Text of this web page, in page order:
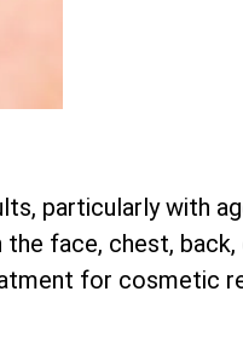
particularly with
face, chest, back,
for cosmetic